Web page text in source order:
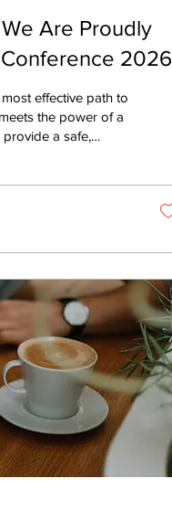
Are Proudly
2026
effective path to
the power of a